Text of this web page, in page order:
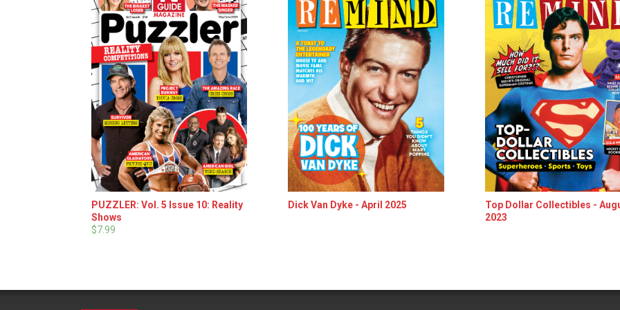
PUZZLER: Vol. 5 Issue 10: Reality
Shows
$7.99
Dick Van Dyke - April 2025
Top Dollar Collectibles -
2023